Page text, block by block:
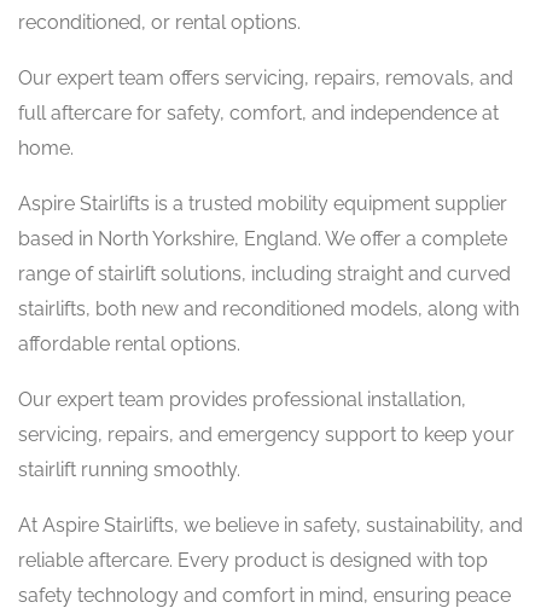
reconditioned, or rental options.
Our expert team offers servicing, repairs, removals, and
full aftercare for safety, comfort, and independence at
home.
Aspire Stairlifts is a trusted mobility equipment supplier
based in North Yorkshire, England. We offer a complete
range of stairlift solutions, including straight and curved
stairlifts, both new and reconditioned models, along with
affordable rental options.
Our expert team provides professional installation,
servicing, repairs, and emergency support to keep your
stairlift running smoothly.
At Aspire Stairlifts, we believe in safety, sustainability, and
reliable aftercare. Every product is designed with top
safety technology and comfort in mind, ensuring peace